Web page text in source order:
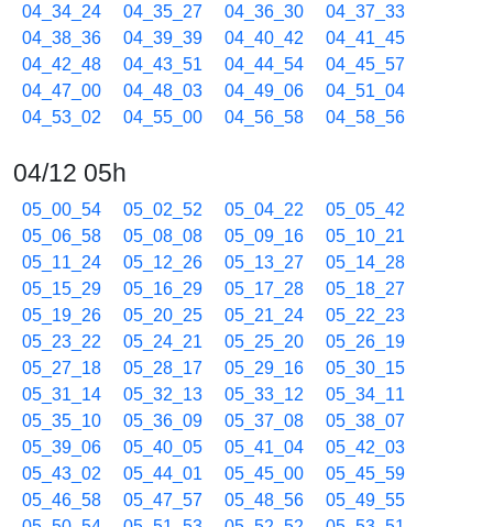
04_34_24
04_35_27 04_36_30
04_37_33
04_38_36
04_39_39 04_40_42
04_41_45
04_42_48
04_43_51 04_44_54
04_45_57
04_47_00
04_48_03 04_49_06
04_51_04
04_53_02
04_55_00 04_56_58 04_58_56
04/12 05h
05_00_54 05_02_52 05_04_22
05_05_42
05_06_58
05_08_08 05_09_16
05_10_21
05_11_24
05_12_26 05_13_27
05_14_28
05_15_29
05_16_29 05_17_28
05_18_27
05_19_26
05_20_25 05_21_24
05_22_23
05_23_22
05_24_21 05_25_20
05_26_19
05_27_18
05_28_17 05_29_16
05_30_15
05_31_14
05_32_13 05_33_12
05_34_11
05_35_10
05_36_09 05_37_08
05_38_07
05_39_06
05_40_05 05_41_04
05_42_03
05_43_02
05_44_01 05_45_00
05_45_59
05_46_58
05_47_57 05_48_56
05_49_55